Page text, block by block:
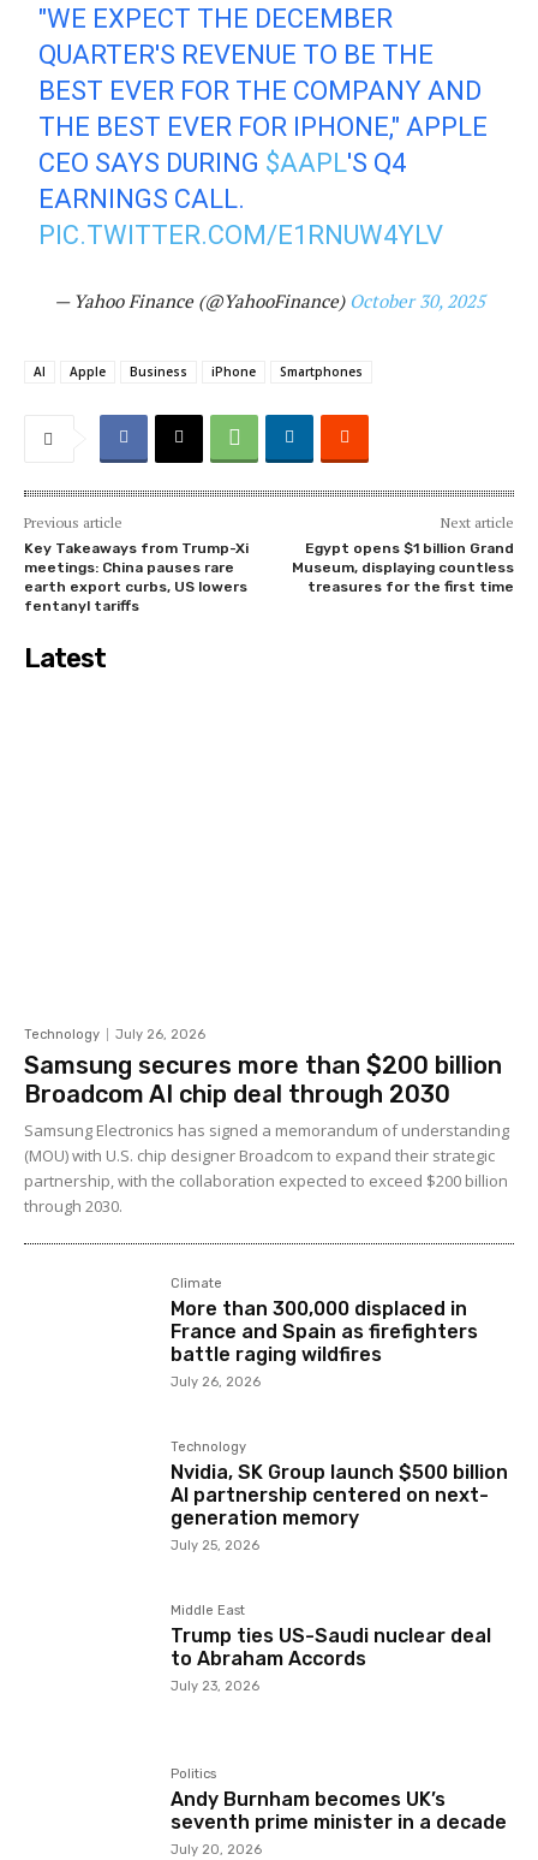
"WE EXPECT THE DECEMBER
QUARTER'S REVENUE TO BE THE
BEST EVER FOR THE COMPANY AND
THE BEST EVER FOR IPHONE," APPLE
CEO SAYS DURING $AAPL'S Q4
EARNINGS CALL.
PIC.TWITTER.COM/E1RNUW4YLV
— Yahoo Finance (@YahooFinance) October 30, 2025
AI Apple Business iPhone Smartphones
Previous article
Key Takeaways from Trump-Xi
meetings: China pauses rare
earth export curbs, US lowers
fentanyl tariffs
Next article
Egypt opens $1 billion Grand
Museum, displaying countless
treasures for the first time
Latest
Technology July 26, 2026
Samsung secures more than $200 billion
Broadcom AI chip deal through 2030
Samsung Electronics has signed a memorandum of understanding
(MOU) with U.S. chip designer Broadcom to expand their strategic
partnership, with the collaboration expected to exceed $200 billion
through 2030.
Climate
More than 300,000 displaced in
France and Spain as firefighters
battle raging wildfires
July 26, 2026
Technology
Nvidia, SK Group launch $500 billion
AI partnership centered on next-
generation memory
July 25, 2026
Middle East
Trump ties US-Saudi nuclear deal
to Abraham Accords
July 23, 2026
Politics
Andy Burnham becomes UK’s
seventh prime minister in a decade
July 20, 2026